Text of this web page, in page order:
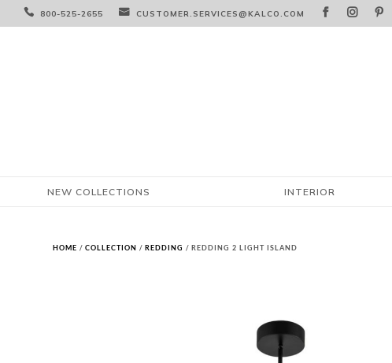
 800-525-2655  CUSTOMER.SERVICES@KALCO.COM   
NEW COLLECTIONS INTERIOR
HOME /COLLECTION / REDDING / REDDING 2 LIGHT ISLAND